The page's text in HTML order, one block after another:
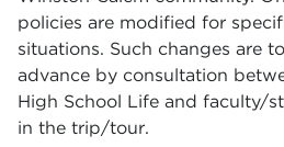
policies are modified for
situations. Such changes are
advance by consultation
High School Life and faculty/
in the trip/tour.